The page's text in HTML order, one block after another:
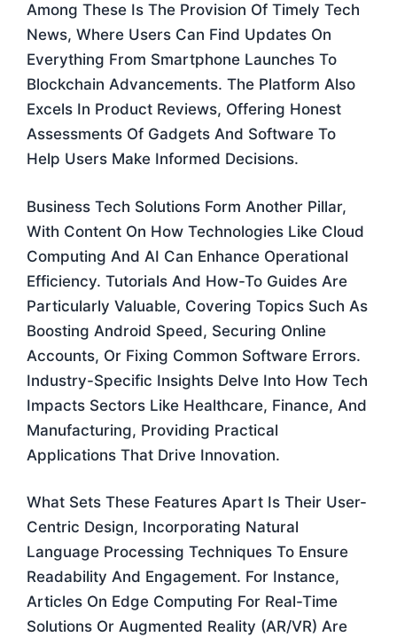
Among These Is The Provision Of Timely Tech
News, Where Users Can Find Updates On
Everything From Smartphone Launches To
Blockchain Advancements. The Platform Also
Excels In Product Reviews, Offering Honest
Assessments Of Gadgets And Software To
Help Users Make Informed Decisions.
Business Tech Solutions Form Another Pillar,
With Content On How Technologies Like Cloud
Computing And AI Can Enhance Operational
Efficiency. Tutorials And How-To Guides Are
Particularly Valuable, Covering Topics Such As
Boosting Android Speed, Securing Online
Accounts, Or Fixing Common Software Errors.
Industry-Specific Insights Delve Into How Tech
Impacts Sectors Like Healthcare, Finance, And
Manufacturing, Providing Practical
Applications That Drive Innovation.
What Sets These Features Apart Is Their User-
Centric Design, Incorporating Natural
Language Processing Techniques To Ensure
Readability And Engagement. For Instance,
Articles On Edge Computing For Real-Time
Solutions Or Augmented Reality (AR/VR) Are